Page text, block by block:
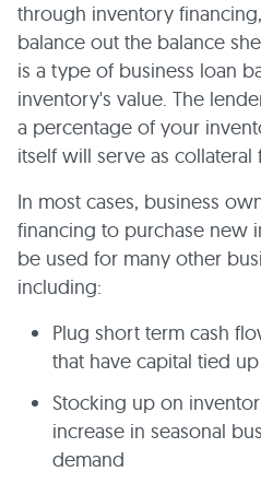
through inventory
balance out the balance
is a type of business loan
inventory's value. The
a percentage of your
itself will serve as collateral
In most cases, business
financing to purchase new
be used for many other
including:
Plug short term cash
that have capital tied
Stocking up on
increase in seasonal
demand